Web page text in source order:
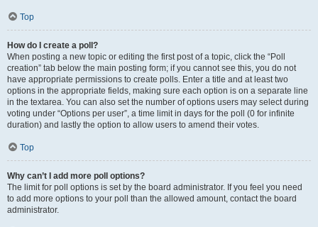
Top
How do I create a poll?
When posting a new topic or editing the first post of a topic, click the “Poll
creation” tab below the main posting form; if you cannot see this, you do not
have appropriate permissions to create polls. Enter a title and at least two
options in the appropriate fields, making sure each option is on a separate line
in the textarea. You can also set the number of options users may select during
voting under “Options per user”, a time limit in days for the poll (0 for infinite
duration) and lastly the option to allow users to amend their votes.
Top
Why can’t I add more poll options?
The limit for poll options is set by the board administrator. If you feel you need
to add more options to your poll than the allowed amount, contact the board
administrator.